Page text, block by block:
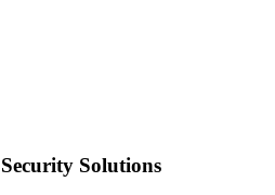
Solutions